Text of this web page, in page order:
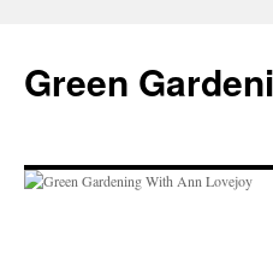
content
Green